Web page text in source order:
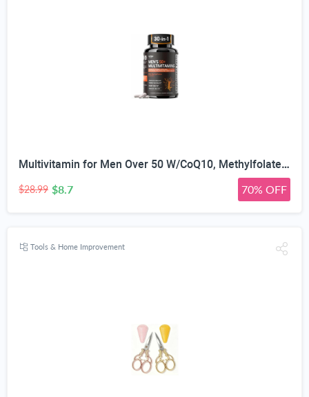
Multivitamin for Men Over 50 W/CoQ10, Methylfolate, Saw Palmetto, 90 Count | Energy Support, Prostate Health, Immune Support, Third-Party Tested, Vegan Capsules, High Absorption, 30+ nutrients, non-GMO
$28.99 $8.7 70% OFF
Tools & Home Improvement